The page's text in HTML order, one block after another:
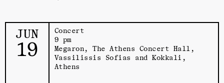
JUN
19
Concert
9 pm
Megaron, The Athens Concert Hall ,
Vassilissis Sofias and Kokkali,
Athens